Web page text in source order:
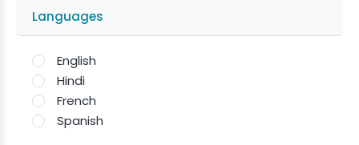
Languages
English
Hindi
French
Spanish